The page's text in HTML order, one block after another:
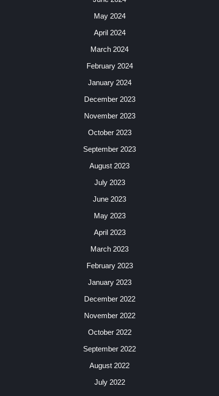
May 2024
April 2024
March 2024
February 2024
January 2024
December 2023
November 2023
October 2023
September 2023
August 2023
July 2023
June 2023
May 2023
April 2023
March 2023
February 2023
January 2023
December 2022
November 2022
October 2022
September 2022
August 2022
July 2022